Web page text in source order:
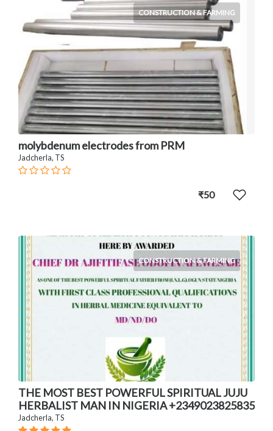
CONSTRUCTION & FARMING
molybdenum electrodes from PRM
Jadcherla, TS
₹50
CONSTRUCTION & FARMING
THE MOST BEST POWERFUL SPIRITUAL JUJU
HERBALIST MAN IN NIGERIA +2349023825835
Jadcherla, TS